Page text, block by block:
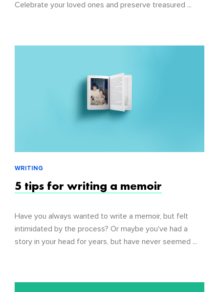
Celebrate your loved ones and preserve treasured ...
WRITING
5 tips for writing a memoir
Have you always wanted to write a memoir, but felt
intimidated by the process? Or maybe you've had a
story in your head for years, but have never seemed ...